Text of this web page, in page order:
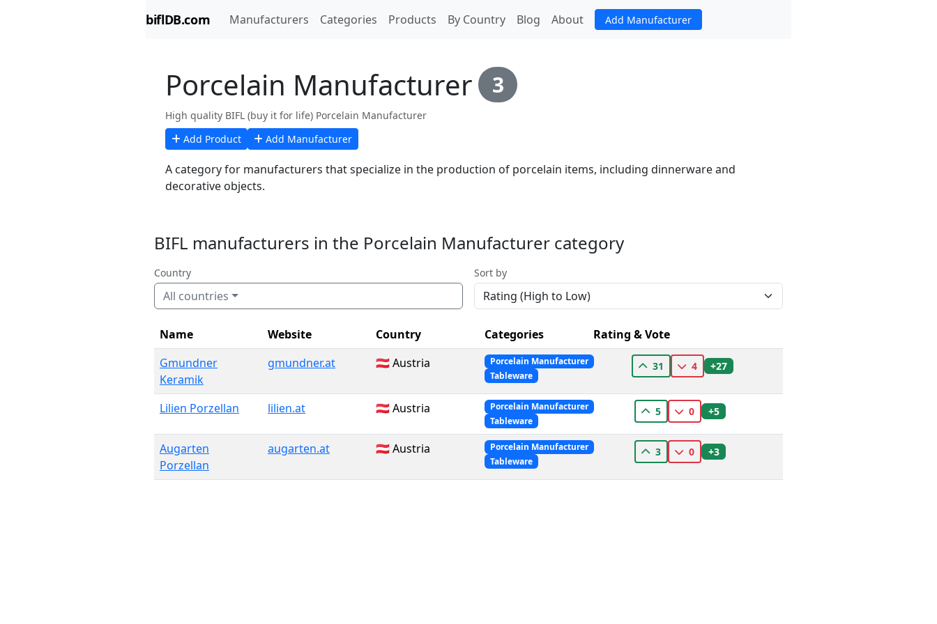
biflDB.com Manufacturers Categories (current)
Products By Country Blog About Add Manufacturer
Porcelain Manufacturer 3
High quality BIFL (buy it for life) Porcelain Manufacturer
Add Product
Add Manufacturer
A category for manufacturers that specialize in the production of porcelain items, including dinnerware and
decorative objects.
BIFL manufacturers in the Porcelain Manufacturer category
Country
All countries
Sort by
Name Website Country Categories
Rating & Vote
Gmundner
Keramik
gmundner.at 🇦🇹 Austria
Porcelain Manufacturer
Tableware
31 4 +27
Lilien Porzellan lilien.at 🇦🇹 Austria
Porcelain Manufacturer
Tableware
5 0 +5
Augarten
Porzellan
augarten.at 🇦🇹 Austria
Porcelain Manufacturer
Tableware
3 0 +3